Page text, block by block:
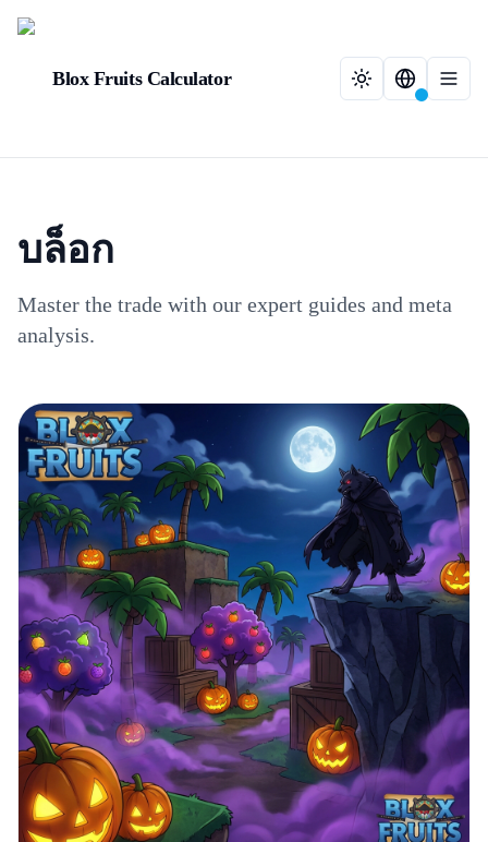
Blox Fruits Calculator
บล็อก
Master the trade with our expert guides and meta
analysis.